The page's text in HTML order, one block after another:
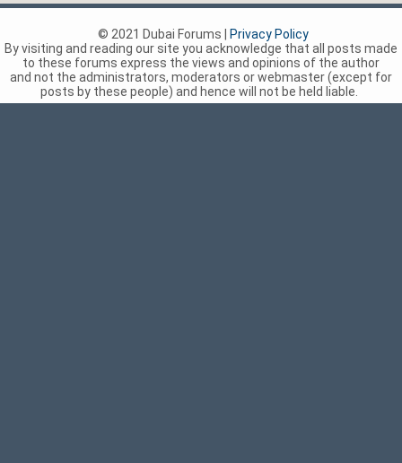
© 2021 Dubai Forums |
Privacy Policy
By visiting and reading our site you acknowledge that all posts made
to these forums express the views and opinions of the author
and not the administrators, moderators or webmaster (except for
posts by these people) and hence will not be held liable.